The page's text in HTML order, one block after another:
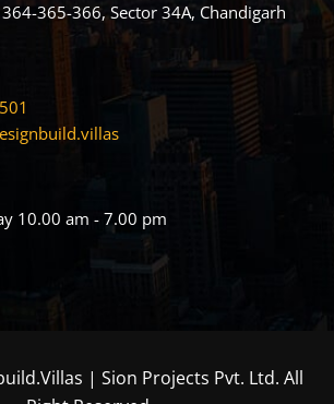
364-365-366, Sector 34A, Chandigarh
10.00 am - 7.00 pm
| Sion Projects Pvt. Ltd. All